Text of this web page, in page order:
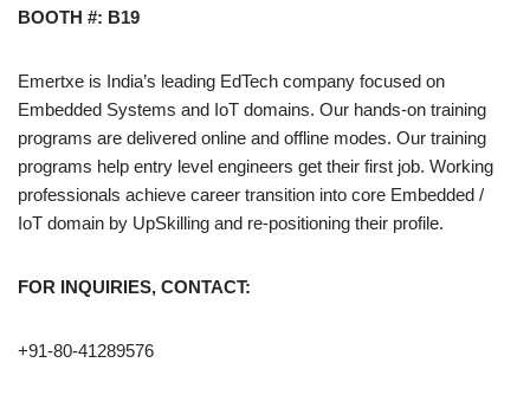
BOOTH #: B19
Emertxe is India’s leading EdTech company focused on
Embedded Systems and IoT domains. Our hands-on training
programs are delivered online and offline modes. Our training
programs help entry level engineers get their first job. Working
professionals achieve career transition into core Embedded /
IoT domain by UpSkilling and re-positioning their profile.
FOR INQUIRIES, CONTACT:
+91-80-41289576